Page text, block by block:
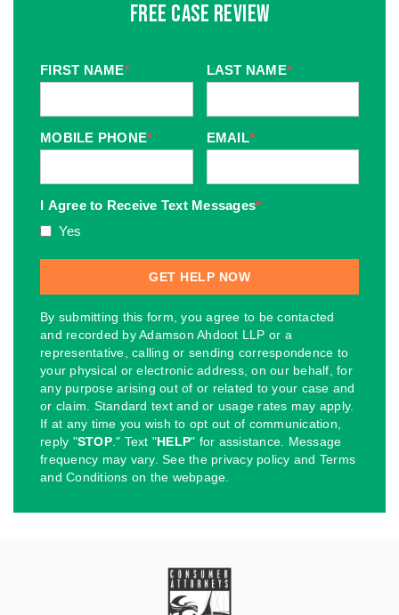
Free Case Review
FIRST NAME* LAST NAME*
MOBILE PHONE* EMAIL*
I Agree to Receive Text Messages*
Yes
By submitting this form, you agree to be contacted
and recorded by Adamson Ahdoot LLP or a
representative, calling or sending correspondence to
your physical or electronic address, on our behalf, for
any purpose arising out of or related to your case and
or claim. Standard text and or usage rates may apply.
If at any time you wish to opt out of communication,
reply "STOP." Text "HELP" for assistance. Message
frequency may vary. See the privacy policy and Terms
and Conditions on the webpage.